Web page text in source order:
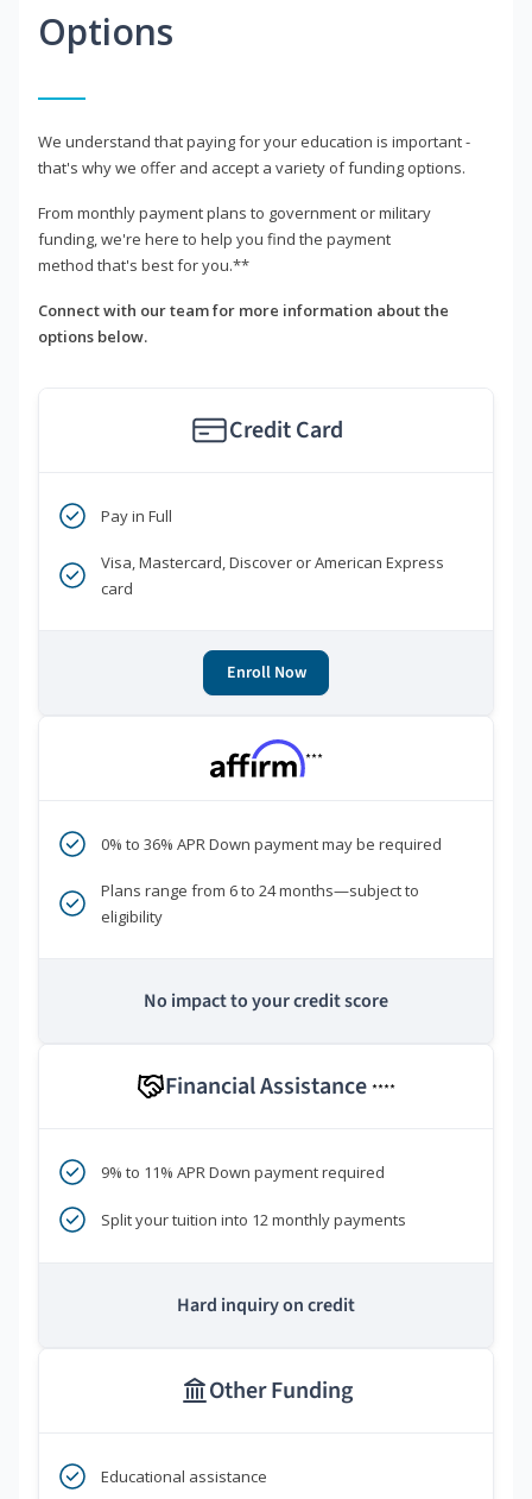
Options
We understand that paying for your education is important -
that's why we offer and accept a variety of funding options.
From monthly payment plans to government or military
funding, we're here to help you find the payment
method that's best for you.**
Connect with our team for more information about the
options below.
Credit Card
Pay in Full
Visa, Mastercard, Discover or American Express
card
Enroll Now
***
0% to 36% APR Down payment may be required
Plans range from 6 to 24 months—subject to
eligibility
No impact to your credit score
Financial Assistance ****
9% to 11% APR Down payment required
Split your tuition into 12 monthly payments
Hard inquiry on credit
Other Funding
Educational assistance